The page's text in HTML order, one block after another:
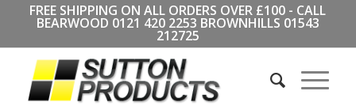
FREE SHIPPING ON ALL ORDERS OVER £100 - CALL
BEARWOOD 0121 420 2253 BROWNHILLS 01543
212725